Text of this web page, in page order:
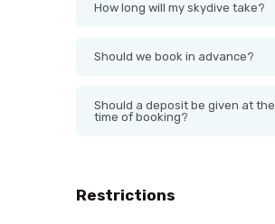
How long will my skydive take?
Should we book in advance?
Should a deposit be given at the
time of booking?
Restrictions